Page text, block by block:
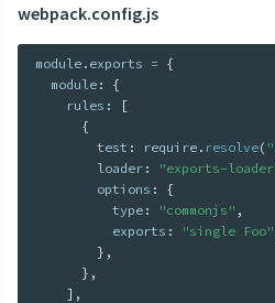
webpack.config.js
module . exports = {
  module
:
{
    rules
:
[
{
        test
: require . resolve(
        loader
: "exports-
        options
:
{
          type
: "commonjs" ,
          exports
: "single Foo"
} ,
} ,
] ,